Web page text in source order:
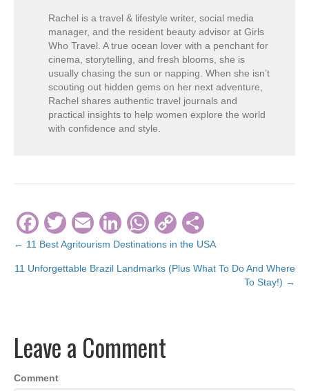
Rachel is a travel & lifestyle writer, social media
manager, and the resident beauty advisor at Girls
Who Travel. A true ocean lover with a penchant for
cinema, storytelling, and fresh blooms, she is
usually chasing the sun or napping. When she isn’t
scouting out hidden gems on her next adventure,
Rachel shares authentic travel journals and
practical insights to help women explore the world
with confidence and style.
F
a
c
o
k
T
wi
tt
E
m
ail
Li
n
k
W
h
at
p
p
C
o
p
h
ar
Posts
navigation
← 11 Best Agritourism Destinations in the USA
11 Unforgettable Brazil Landmarks (Plus What To Do And Where
To Stay!) →
Leave a Comment
Comment